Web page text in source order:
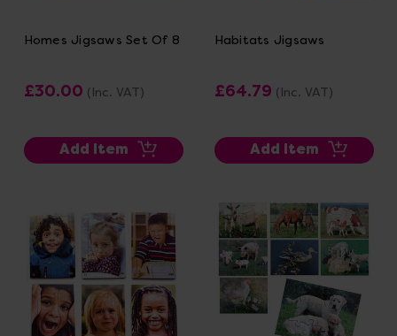
Homes Jigsaws Set Of 8
£30.00 (Inc. VAT)
Add Item
Habitats Jigsaws
£64.79 (Inc. VAT)
Add Item